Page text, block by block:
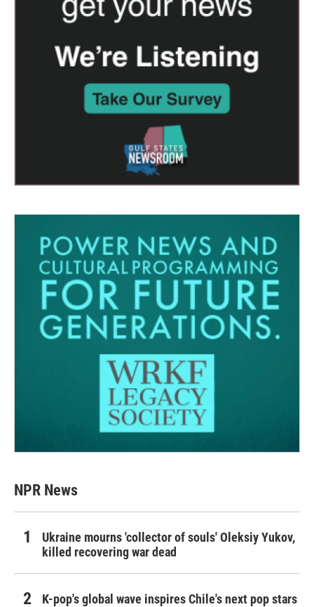
NPR News
Ukraine mourns 'collector of souls' Oleksiy Yukov,
killed recovering war dead
K-pop's global wave inspires Chile's next pop stars